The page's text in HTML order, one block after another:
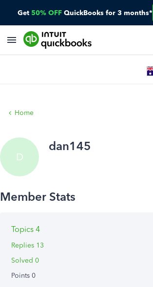
Get 50% OFF QuickBooks for 3 months*
Home
D
dan145
Topics 4
Replies 13
Solved 0
Points 0